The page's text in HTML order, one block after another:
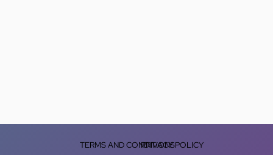
TERMS AND CONDITIONS
PRIVACY POLICY